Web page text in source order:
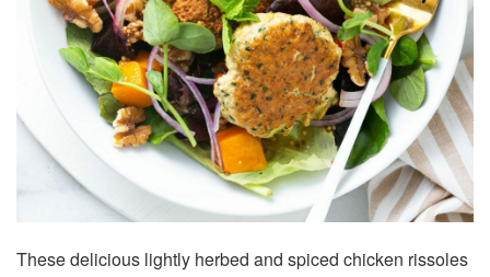
These delicious lightly herbed and spiced chicken rissoles